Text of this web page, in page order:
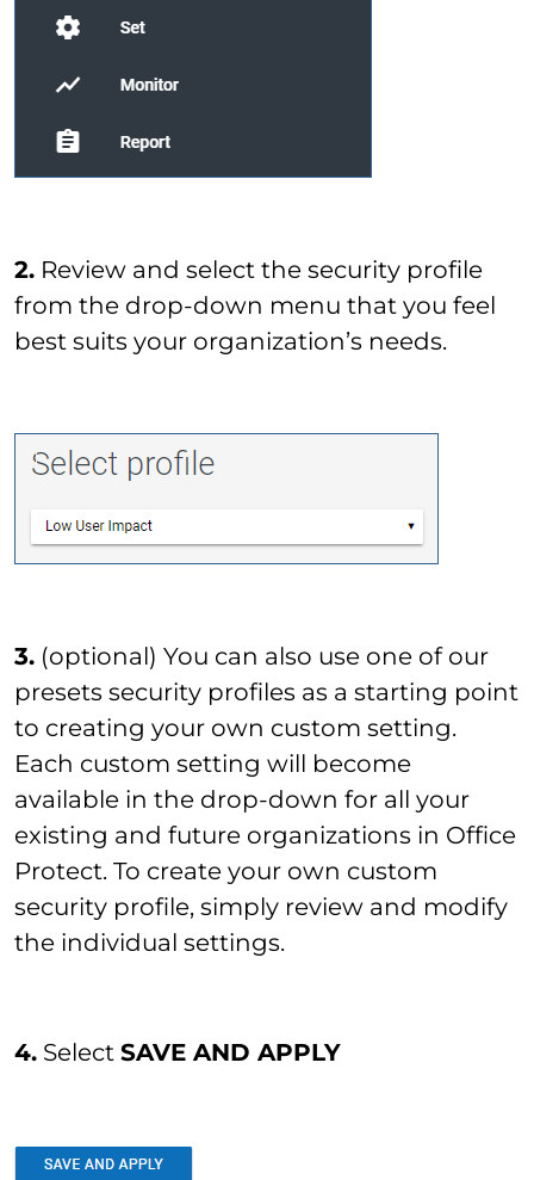
2. Review and select the security profile
from the drop-down menu that you feel
best suits your organization’s needs.
3. (optional) You can also use one of our
presets security profiles as a starting point
to creating your own custom setting.
Each custom setting will become
available in the drop-down for all your
existing and future organizations in Office
Protect. To create your own custom
security profile, simply review and modify
the individual settings.
4. Select SAVE AND APPLY